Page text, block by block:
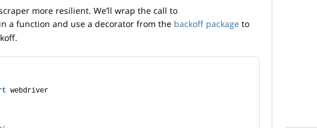
more resilient. We’ll wrap the call to
in a function and use a decorator from the backoff package to
webdriver